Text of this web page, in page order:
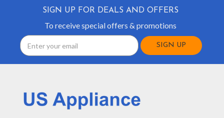
SIGN UP FOR DEALS AND OFFERS
To receive special offers & promotions
Email
Address